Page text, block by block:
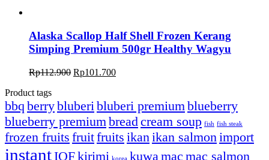
Alaska Scallop Half Shell Frozen Kerang
Simping Premium 500gr Healthy Wagyu
Rp112.900 Original
Rp112.900.
Rp101.700Current
Rp101.700.
Product tags
bbq berrybluberi bluberi premium blueberry
blueberry premium bread cream soup fish fish steak
frozen fruits fruitfruits ikan ikan salmon import
instantIQFkirimi korea kuwa mac mac salmon